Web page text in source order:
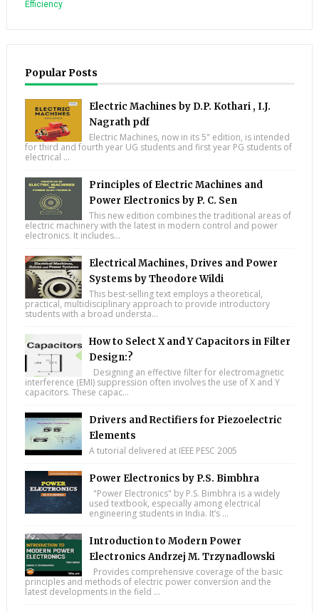
Efficiency
Popular Posts
Electric Machines by D.P. Kothari , I.J.
Nagrath pdf
Electric Machines, now in its 5" edition, is intended
for third and fourth year UG students and first year PG students of
electrical ...
Principles of Electric Machines and
Power Electronics by P. C. Sen
This new edition combines the traditional areas of
electric machinery with the latest in modern control and power
electronics. It includes...
Electrical Machines, Drives and Power
Systems by Theodore Wildi
This best-selling text employs a theoretical,
practical, multidisciplinary approach to provide introductory
students with a broad understa...
How to Select X and Y Capacitors in Filter
Design:?
Designing an effective filter for electromagnetic
interference (EMI) suppression often involves the use of X and Y
capacitors. These capac...
Drivers and Rectifiers for Piezoelectric
Elements
A tutorial delivered at IEEE PESC 2005
Power Electronics by P.S. Bimbhra
"Power Electronics" by P.S. Bimbhra is a widely
used textbook, especially among electrical
engineering students in India. It’s ...
Introduction to Modern Power
Electronics Andrzej M. Trzynadlowski
Provides comprehensive coverage of the basic
principles and methods of electric power conversion and the
latest developments in the field ...